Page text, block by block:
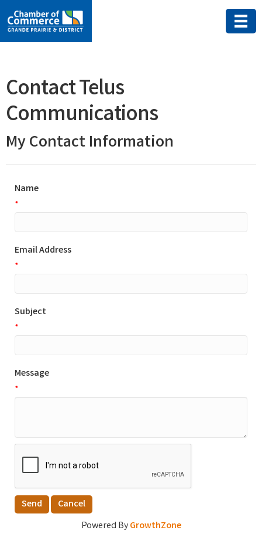
Contact Telus
Communications
My Contact Information
Name
*
Email Address
*
Subject
*
Message
*
Powered ByGrowthZone